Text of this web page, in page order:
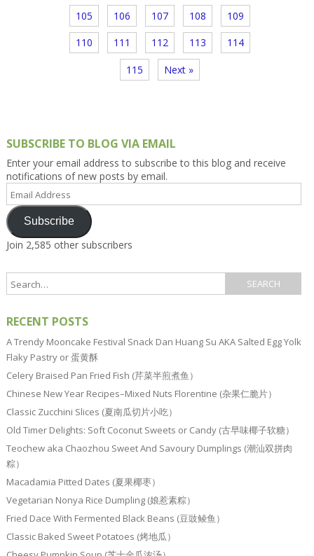
105 106 107 108 109
110 111 112 113 114
115 Next »
SUBSCRIBE TO BLOG VIA EMAIL
Enter your email address to subscribe to this blog and receive
notifications of new posts by email.
Address
Subscribe
Join 2,585 other subscribers
RECENT POSTS
A Trendy Mooncake Festival Snack Dan Huang Su AKA Salted Egg Yolk
Flaky Pastry or 蛋黄酥
Celery Braised Pan Fried Fish (芹菜半煎煮鱼）
Chinese New Year Recipes–Mixed Nuts Florentine (杂果仁脆片）
Classic Zucchini Slices (夏南瓜切片小吃）
Old Timer Delights: Soft Coconut Sweets or Candy (古早味椰子软糖）
Teochew aka Chaozhou Sweet And Savoury Dumplings (潮汕双拼肉
粽）
Macadamia Pitted Dates (夏果椰枣）
Vegetarian Nonya Rice Dumpling (娘惹素粽）
Fried Dace With Fermented Black Beans (豆豉鲮鱼）
Classic Baked Sweet Potatoes (烤地瓜）